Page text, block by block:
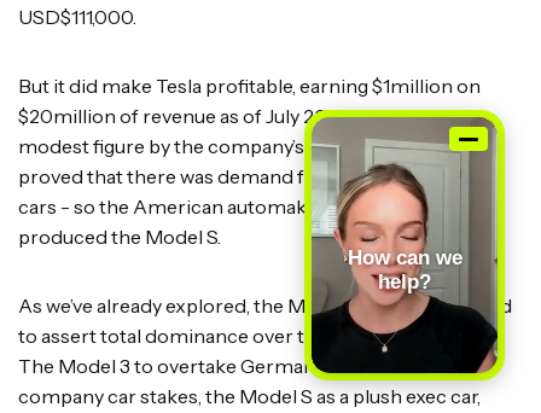
USD$111,000.
But it did make Tesla profitable, earning $1million on
$20million of revenue as of July 2009. This may be a
modest figure by the company’s standards today, but
proved that there was demand for desirable electric
cars - so the American automaker got to work and
produced the Model S.
As we’ve already explored, the Model lineup was crafted
to assert total dominance over the electric car market.
The Model 3 to overtake Germany’s big three in
company car stakes, the Model S as a plush exec car,
How can we
help?